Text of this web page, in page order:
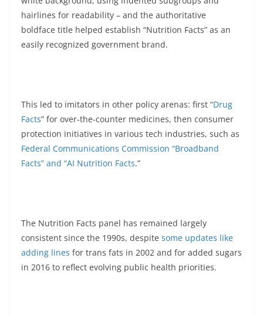
hairlines for readability – and the authoritative
boldface title helped establish “Nutrition Facts” as an
easily recognized government brand.
This led to imitators in other policy arenas: first “Drug
Facts” for over-the-counter medicines, then consumer
protection initiatives in various tech industries, such as
Federal Communications Commission “Broadband
Facts” and “AI Nutrition Facts.”
The Nutrition Facts panel has remained largely
consistent since the 1990s, despite some updates like
adding lines for trans fats in 2002 and for added sugars
in 2016 to reflect evolving public health priorities.